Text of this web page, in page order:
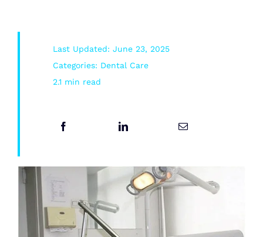
Last Updated: June 23, 2025
Categories: Dental Care
2.1 min read